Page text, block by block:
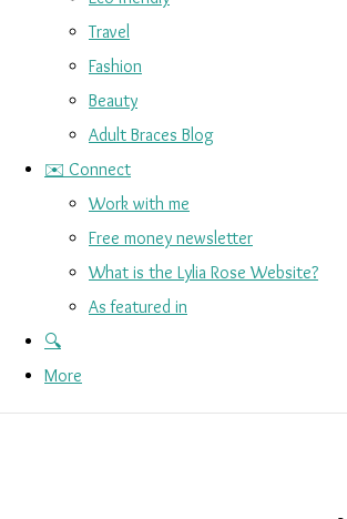
Travel
Fashion
Beauty
Adult Braces Blog
✉️ Connect
Work with me
Free money newsletter
What is the Lylia Rose Website?
As featured in
🔍
More